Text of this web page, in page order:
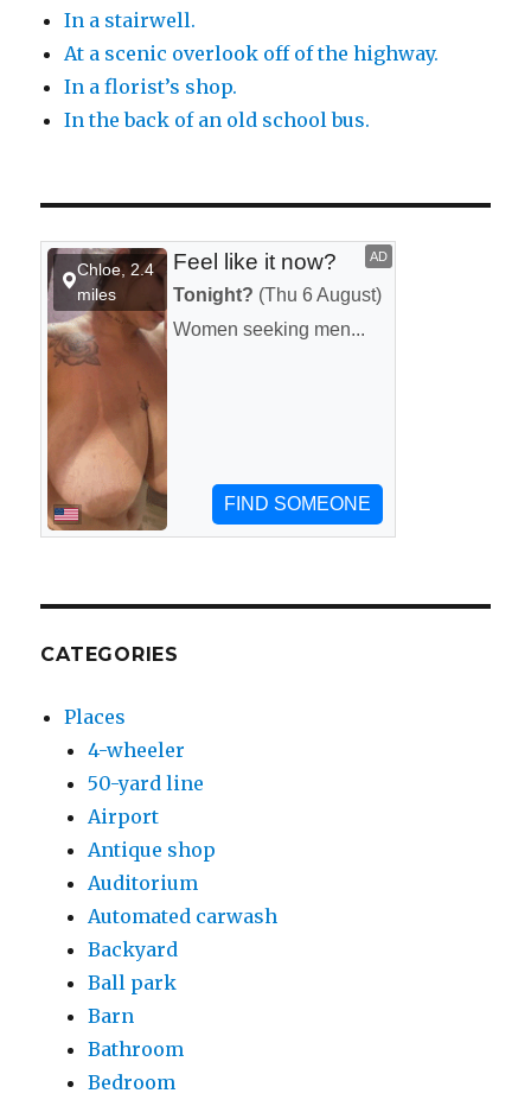
In a stairwell.
At a scenic overlook off of the highway.
In a florist’s shop.
In the back of an old school bus.
CATEGORIES
Places
4-wheeler
50-yard line
Airport
Antique shop
Auditorium
Automated carwash
Backyard
Ball park
Barn
Bathroom
Bedroom